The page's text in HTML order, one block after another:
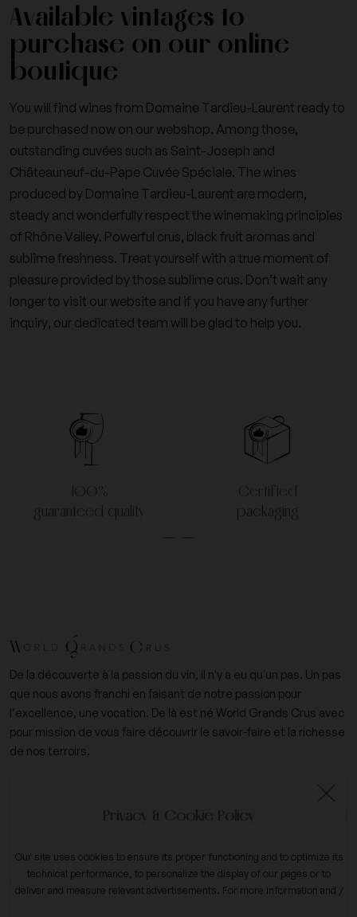
Available vintages to
purchase on our online
boutique
You will find wines from Domaine Tardieu-Laurent ready to
be purchased now on our webshop. Among those,
outstanding cuvées such as Saint-Joseph and
Châteauneuf-du-Pape Cuvée Spéciale. The wines
produced by Domaine Tardieu-Laurent are modern,
steady and wonderfully respect the winemaking principles
of Rhône Valley. Powerful crus, black fruit aromas and
sublime freshness. Treat yourself with a true moment of
pleasure provided by those sublime crus. Don’t wait any
longer to visit our website and if you have any further
inquiry, our dedicated team will be glad to help you.
100%
guaranteed quality
Certified
packaging
De la découverte à la passion du vin, il n'y a eu qu'un pas. Un pas
que nous avons franchi en faisant de notre passion pour
l’excellence, une vocation. De là est né World Grands Crus avec
pour mission de vous faire découvrir le savoir-faire et la richesse
de nos terroirs.
contact@worldgrandscrus.com
My account
expand_more
Privacy & Cookie Policy
Our site uses cookies to ensure its proper functioning and to optimize its
technical performance, to personalize the display of our pages or to
deliver and measure relevant advertisements. For more information and /